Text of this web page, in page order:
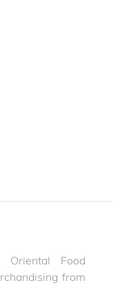
Oriental Food
from